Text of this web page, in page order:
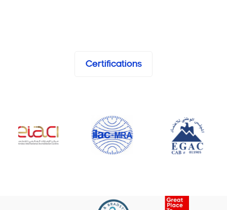
Certifications